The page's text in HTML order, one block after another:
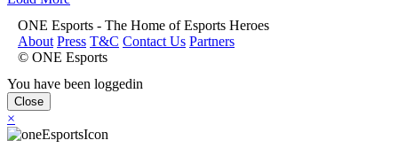
ONE Esports - The Home of Esports Heroes
About Press T&C Contact Us Partners
© ONE Esports
You have been loggedin
Close
×